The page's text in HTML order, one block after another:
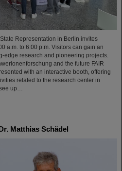
Representation in Berlin invites
a.m. to 6:00 p.m. Visitors can gain an
edge research and pioneering projects.
and the future FAIR
with an interactive booth, offering
related to the research center in
up…
Matthias Schädel